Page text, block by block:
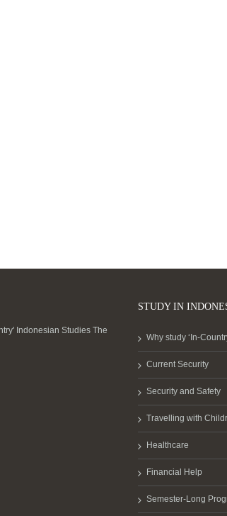
Indonesian Studies The
STUDY IN
Why study ‘In-
Current Security
Security and Safety
Travelling with
Healthcare
Financial Help
Semester-Long